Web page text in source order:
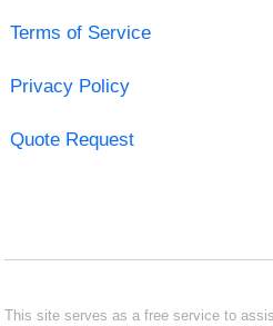
Terms of Service
Privacy Policy
Quote Request
This site serves as a free service to